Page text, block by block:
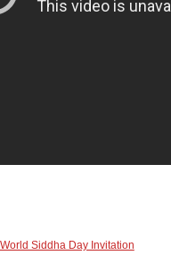
Siddha Day Invitation